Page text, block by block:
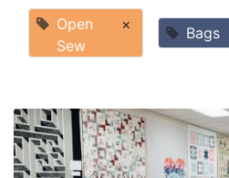
Open
Sew
× Bags